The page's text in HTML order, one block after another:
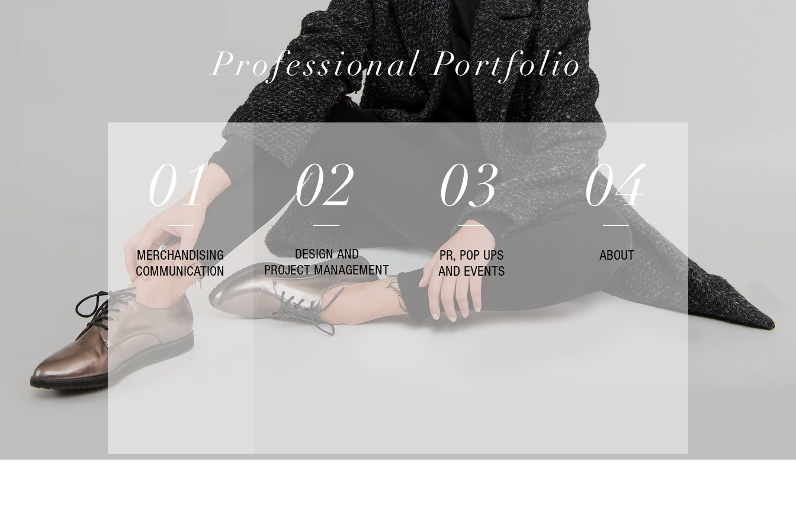
Professional Portfolio
01
MERCHANDISING
COMMUNICATION
02
DESIGN AND
PROJECT MANAGEMENT
03
PR, POP UPS
AND EVENTS
04
ABOUT